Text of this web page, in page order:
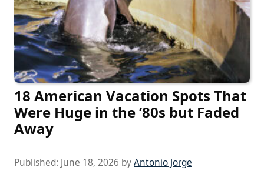
18 American Vacation Spots That
Were Huge in the ’80s but Faded
Away
Published: June 18, 2026 byAntonio Jorge